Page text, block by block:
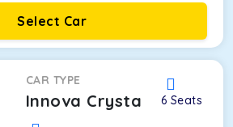
Select Car
CAR TYPE
Innova Crysta 6 Seats